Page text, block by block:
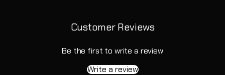
Customer Reviews
Be the first to write a review
Write a review